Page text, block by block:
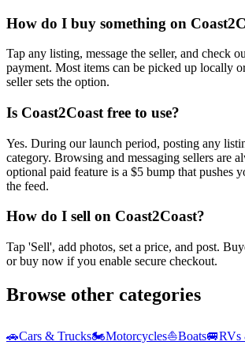
How do I buy something on
Tap any listing, message the seller, and check
payment. Most items can be picked up locally
seller sets the option.
Is Coast2Coast free to use?
Yes. During our launch period, posting any
category. Browsing and messaging sellers are
optional paid feature is a $5 bump that pushes
the feed.
How do I sell on Coast2Coast?
Tap 'Sell', add photos, set a price, and post.
or buy now if you enable secure checkout.
Browse other categories
🚗Cars & Trucks🏍️Motorcycles⛵Boats🚐RVs